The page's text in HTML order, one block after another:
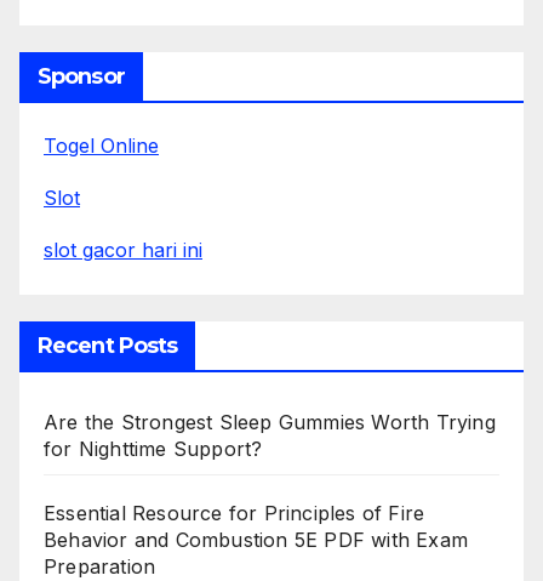
Sponsor
Togel Online
Slot
slot gacor hari ini
Recent Posts
Are the Strongest Sleep Gummies Worth Trying
for Nighttime Support?
Essential Resource for Principles of Fire
Behavior and Combustion 5E PDF with Exam
Preparation